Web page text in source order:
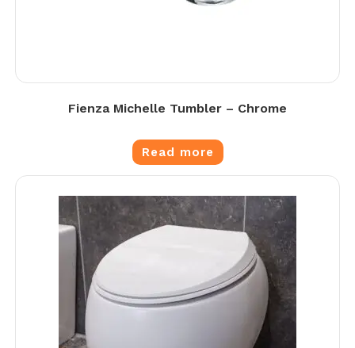
Fienza Michelle Tumbler – Chrome
Read more